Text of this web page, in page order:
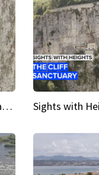
Sights with Heights Ghana’s national park canopy walk